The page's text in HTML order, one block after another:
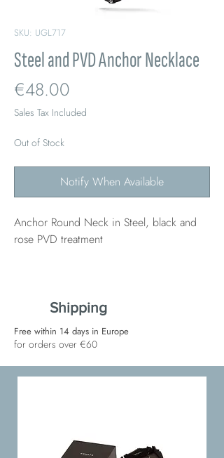
SKU: UGL717
Steel and PVD Anchor Necklace
€48.00
Sales Tax Included
Out of Stock
Notify When Available
Anchor Round Neck in Steel, black and
rose PVD treatment
Shipping
Free within 14 days in Europe
for orders over €60